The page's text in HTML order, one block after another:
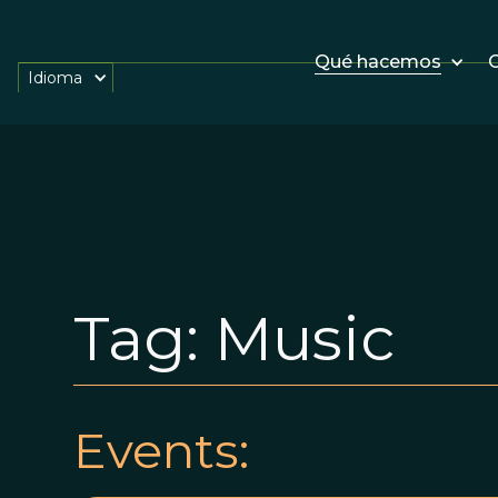
Qué hacemos
Idioma
Tag: Music
Events: